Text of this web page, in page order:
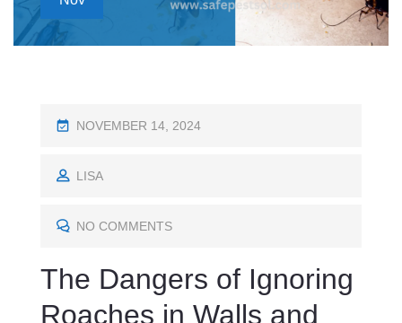
P
S
E
O
NOVEMBER 14, 2024
LISA
NO COMMENTS
The Dangers of Ignoring
Roaches in Walls and